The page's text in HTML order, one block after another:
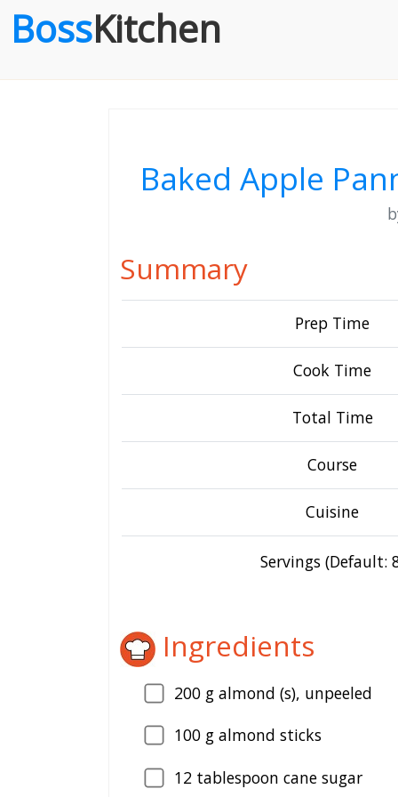
BossKitchen
Baked Apple
Summary
Prep Time
Cook Time
Total Time
Course
Cuisine
Servings (Default:
Ingredients
200 g almond (s), unpeeled
100 g almond sticks
12 tablespoon cane sugar